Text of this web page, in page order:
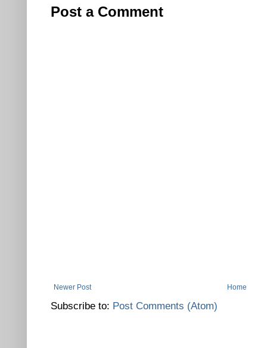
Post a Comment
Newer Post Home
Subscribe to: Post Comments (Atom)